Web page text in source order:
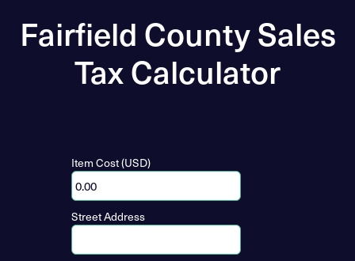
Fairfield County Sales
Tax Calculator
Item Cost (USD)
Street Address